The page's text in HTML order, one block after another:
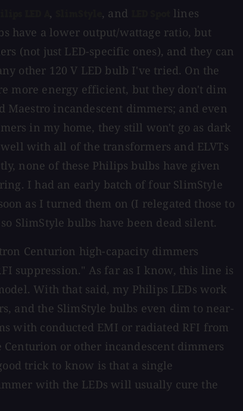
, , and
lines
have a lower output/wattage ratio, but
(not just LED-specific ones), and they can
other 120 V LED bulb I've tried. On the
more energy efficient, but they don't dim
Maestro incandescent dimmers; and even
in my home, they still won't go as dark
with all of the transformers and ELVTs
none of these Philips bulbs have given
I had an early batch of four SlimStyle
as I turned them on (I relegated those to
SlimStyle bulbs have been dead silent.
Centurion high-capacity dimmers
suppression." As far as I know, this line is
With that said, my Philips LEDs work
and the SlimStyle bulbs even dim to near-
with conducted EMI or radiated RFI from
or other incandescent dimmers
trick to know is that a single
with the LEDs will usually cure the